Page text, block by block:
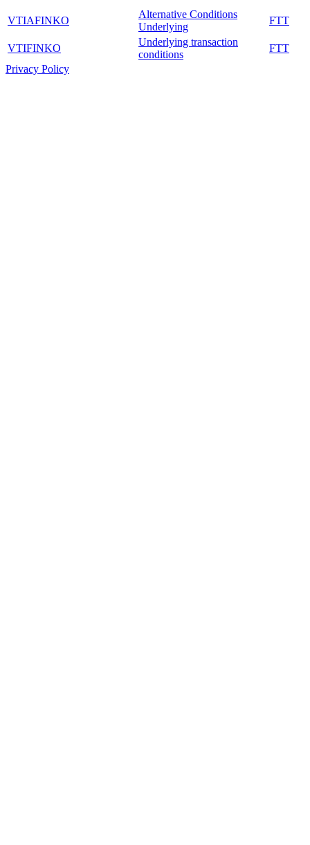
VTIAFINKO
Alternative Conditions
Underlying
FTT
VTIFINKO
Underlying transaction
conditions
FTT
Privacy Policy